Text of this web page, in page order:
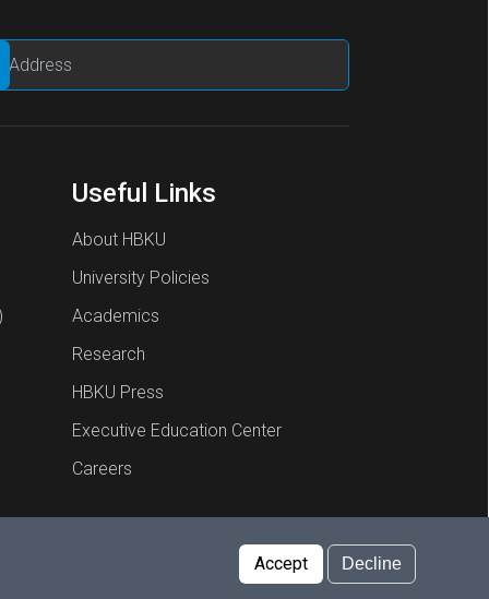
Useful Links
About HBKU
University Policies
Academics
Research
HBKU Press
Executive Education Center
Careers
Privacy Policy
Accept Decline